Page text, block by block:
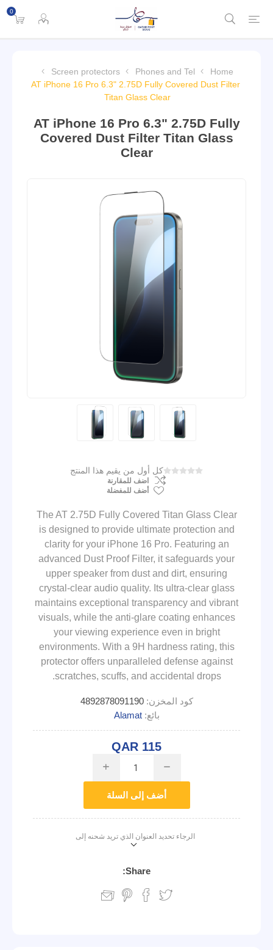
0
Home
Phones and Tel
Screen protectors
AT iPhone 16 Pro 6.3" 2.75D Fully Covered Dust Filter
Titan Glass Clear
AT iPhone 16 Pro 6.3" 2.75D Fully
Covered Dust Filter Titan Glass
Clear
كل أول من يقيم هذا المنتج
اضف للمقارنة
أضف للمفضلة
The AT 2.75D Fully Covered Titan Glass Clear
is designed to provide ultimate protection and
clarity for your iPhone 16 Pro. Featuring an
advanced Dust Proof Filter, it safeguards your
upper speaker from dust and dirt, ensuring
crystal-clear audio quality. Its ultra-clear glass
maintains exceptional transparency and vibrant
visuals, while the anti-glare coating enhances
your viewing experience even in bright
environments. With a 9H hardness rating, this
protector offers unparalleled defense against
scratches, scuffs, and accidental drops.
كود المخزن: 4892878091190
بائع: Alamat
QAR 115
i h
أضف إلى السلة
الرجاء تحديد العنوان الذي تريد شحنه إلى
Share: